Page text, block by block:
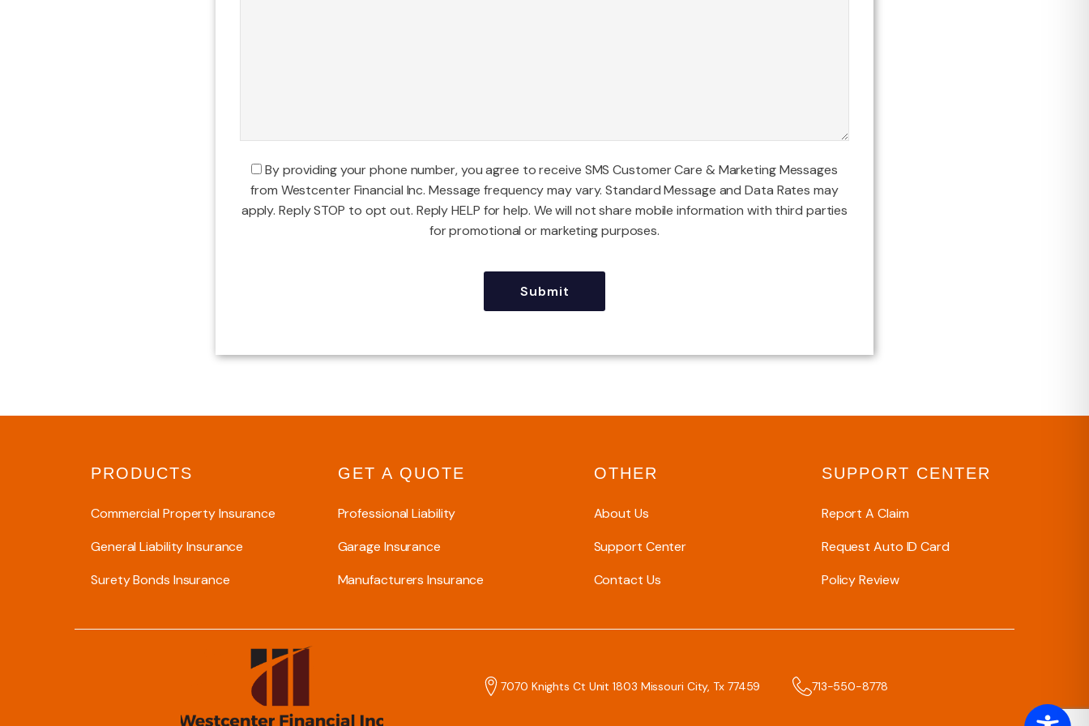
By providing your phone number, you agree to receive SMS Customer Care & Marketing Messages
from Westcenter Financial Inc. Message frequency may vary. Standard Message and Data Rates may
apply. Reply STOP to opt out. Reply HELP for help. We will not share mobile information with third parties
for promotional or marketing purposes.
PRODUCTS
Commercial Property Insurance
General Liability Insurance
Surety Bonds Insurance
GET A QUOTE
Professional Liability
Garage Insurance
Manufacturers Insurance
OTHER
About Us
Support Center
Contact Us
SUPPORT CENTER
Report A Claim
Request Auto ID Card
Policy Review
7070 Knights Ct Unit 1803 Missouri City, Tx 77459 713-550-8778